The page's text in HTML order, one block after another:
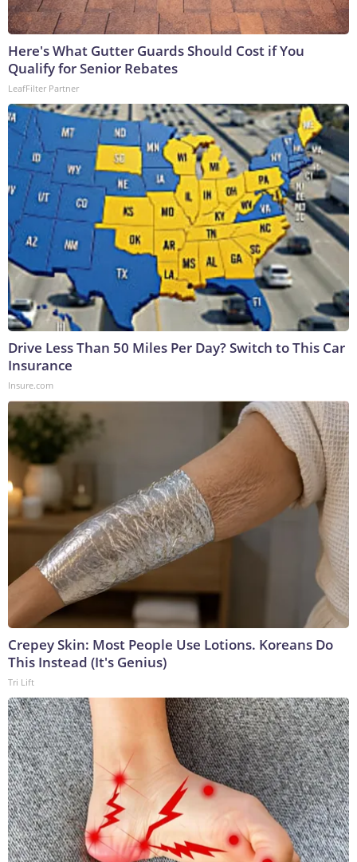
Here's What Gutter Guards Should Cost if You
Qualify for Senior Rebates
LeafFilter Partner
Drive Less Than 50 Miles Per Day? Switch to This Car
Insurance
Insure.com
Crepey Skin: Most People Use Lotions. Koreans Do
This Instead (It's Genius)
Tri Lift